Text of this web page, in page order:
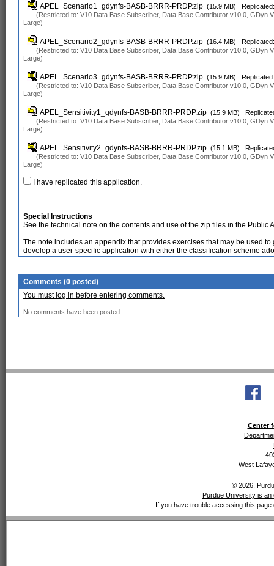
APEL_Scenario1_gdynfs-BASB-BRRR-PRDP.zip (15.9 MB)
(Restricted to: V10 Data Base Subscriber, Data Base Contributor v10.0, GDyn
Large)
APEL_Scenario2_gdynfs-BASB-BRRR-PRDP.zip (16.4 MB)
(Restricted to: V10 Data Base Subscriber, Data Base Contributor v10.0, GDyn
Large)
APEL_Scenario3_gdynfs-BASB-BRRR-PRDP.zip (15.9 MB)
(Restricted to: V10 Data Base Subscriber, Data Base Contributor v10.0, GDyn
Large)
APEL_Sensitivity1_gdynfs-BASB-BRRR-PRDP.zip (15.9 MB)
(Restricted to: V10 Data Base Subscriber, Data Base Contributor v10.0, GDyn
Large)
APEL_Sensitivity2_gdynfs-BASB-BRRR-PRDP.zip (15.1 MB)
(Restricted to: V10 Data Base Subscriber, Data Base Contributor v10.0, GDyn
Large)
I have replicated this application.
Special Instructions
See the technical note on the contents and use of the zip files in the Public
The note includes an appendix that provides exercises that may be used
develop a user-specific application with either the classification scheme
Comments (0 posted)
You must log in before entering comments.
No comments have been posted.
Center
West
© 2026,
Purdue University is an
If you have trouble accessing this